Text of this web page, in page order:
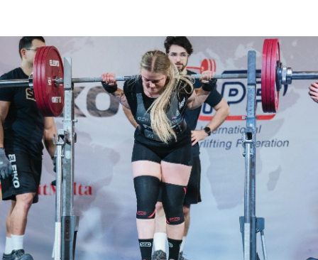
Life
Business
Lifestyle
Sport
Southland
West
Coast